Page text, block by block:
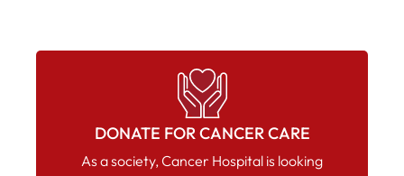
DONATE FOR CANCER CARE
As a society, Cancer Hospital is looking